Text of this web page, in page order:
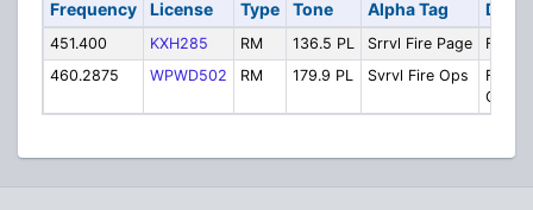
Frequency License Type Tone Alpha Tag
451.400 KXH285 RM 136.5 PL Srrvl Fire Page
Fire:
460.2875
WPWD502 RM 179.9 PL Svrvl Fire Ops
Fire: